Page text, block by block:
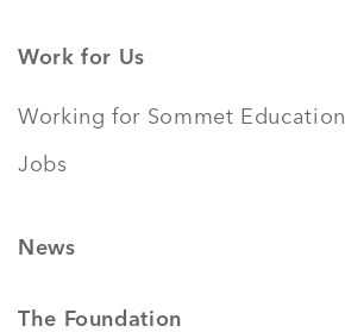
Work for Us
Working for Sommet Education
Jobs
News
The Foundation